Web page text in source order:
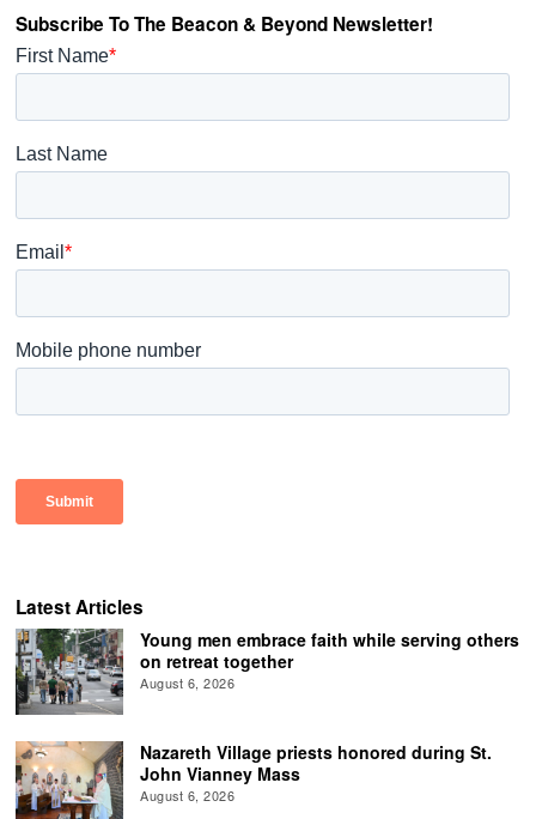
Subscribe To The Beacon & Beyond Newsletter!
Latest Articles
Young men embrace faith while serving others
on retreat together
August 6, 2026
Nazareth Village priests honored during St.
John Vianney Mass
August 6, 2026